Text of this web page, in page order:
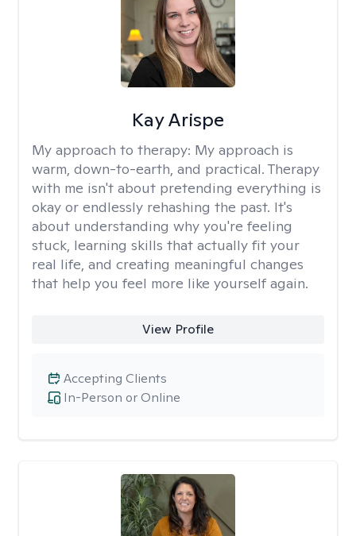
Kay Arispe
My approach to therapy: My approach is
warm, down-to-earth, and practical. Therapy
with me isn't about pretending everything is
okay or endlessly rehashing the past. It's
about understanding why you're feeling
stuck, learning skills that actually fit your
real life, and creating meaningful changes
that help you feel more like yourself again.
View Profile
In-Person or Online
Accepting Clients